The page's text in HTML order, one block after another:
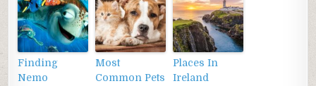
Finding
Nemo
Most
Common Pets
Places In
Ireland